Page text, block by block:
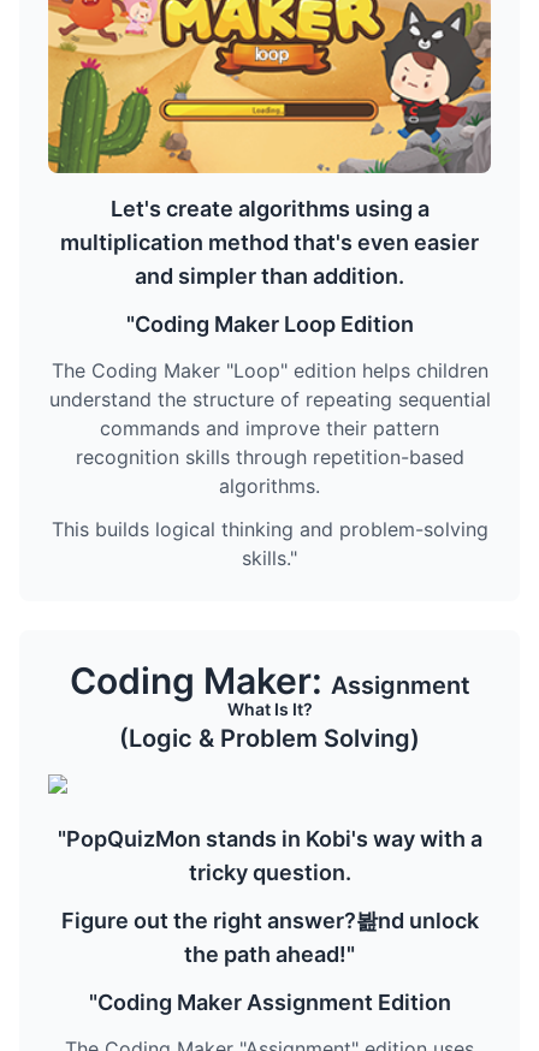
Let's create algorithms using a
multiplication method that's even easier
and simpler than addition.
"Coding Maker Loop Edition
The Coding Maker "Loop" edition helps children
understand the structure of repeating sequential
commands and improve their pattern
recognition skills through repetition-based
algorithms.
This builds logical thinking and problem-solving
skills."
Coding Maker: Assignment
What Is It?
(Logic & Problem Solving)
"PopQuizMon stands in Kobi's way with a
tricky question.
Figure out the right answer?봞nd unlock
the path ahead!"
"Coding Maker Assignment Edition